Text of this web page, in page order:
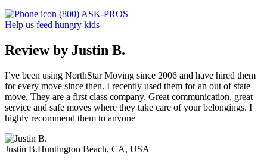
(800) ASK-PROS
Help us feed hungry kids
Review by Justin B.
I’ve been using NorthStar Moving since 2006 and have hired them
for every move since then. I recently used them for an out of state
move. They are a first class company. Great communication, great
service and safe moves where they take care of your belongings. I
highly recommend them to anyone
Justin B.Huntington Beach, CA, USA